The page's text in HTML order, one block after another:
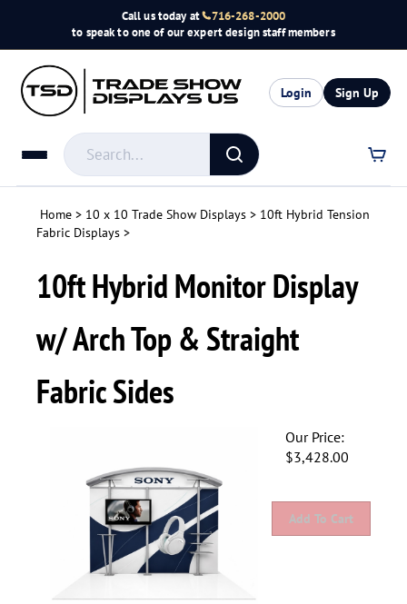
content
Call us today at
716-268-2000
to speak to one of our expert design staff members
Login Sign Up
Search
store
Submit
search
Home> 10 x 10 Trade Show Displays> 10ft Hybrid Tension
Fabric Displays>
10ft Hybrid Monitor Display
w/ Arch Top & Straight
Fabric Sides
Our Price:
$3,428.00